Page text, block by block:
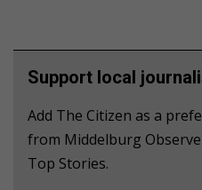
Support local
Add The Citizen as a
from Middelburg
Top Stories.